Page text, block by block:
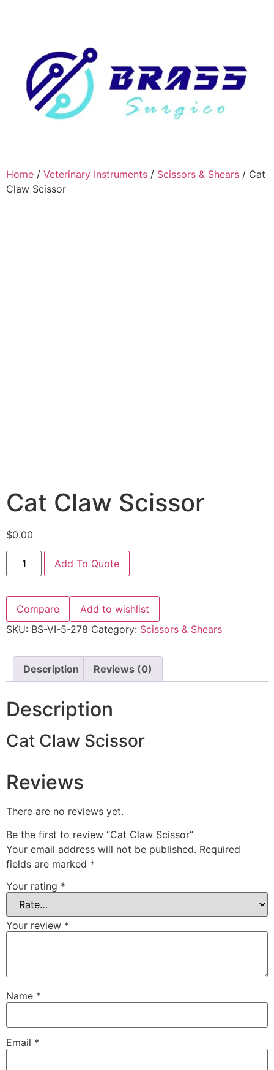
Home / Veterinary Instruments / Scissors & Shears / Cat
Claw Scissor
Cat Claw Scissor
$0.00
Add To Quote
Compare
Add to wishlist
SKU: BS-VI-5-278 Category: Scissors & Shears
Description Reviews (0)
Description
Cat Claw Scissor
Reviews
There are no reviews yet.
Be the first to review “Cat Claw Scissor”
Your email address will not be published. Required
fields are marked *
Your rating *
Your review *
Name *
Email *